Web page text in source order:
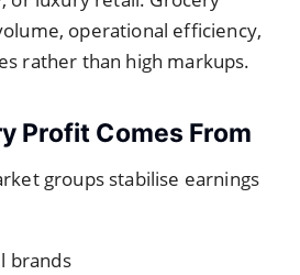
operational efficiency,
rather than high markups.
Profit Comes From
groups stabilise earnings
brands